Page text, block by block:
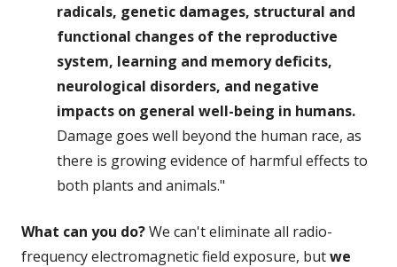
radicals, genetic damages, structural and
functional changes of the reproductive
system, learning and memory deficits,
neurological disorders, and negative
impacts on general well-being in humans.
Damage goes well beyond the human race, as
there is growing evidence of harmful effects to
both plants and animals."
What can you do?We can't eliminate all radio-
frequency electromagnetic field exposure, butwe